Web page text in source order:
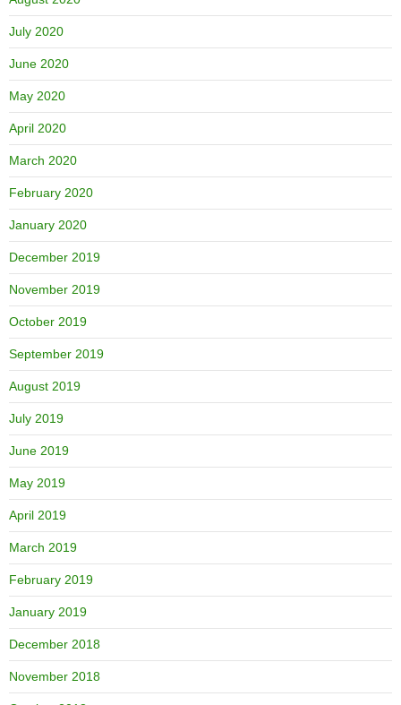
July 2020
June 2020
May 2020
April 2020
March 2020
February 2020
January 2020
December 2019
November 2019
October 2019
September 2019
August 2019
July 2019
June 2019
May 2019
April 2019
March 2019
February 2019
January 2019
December 2018
November 2018